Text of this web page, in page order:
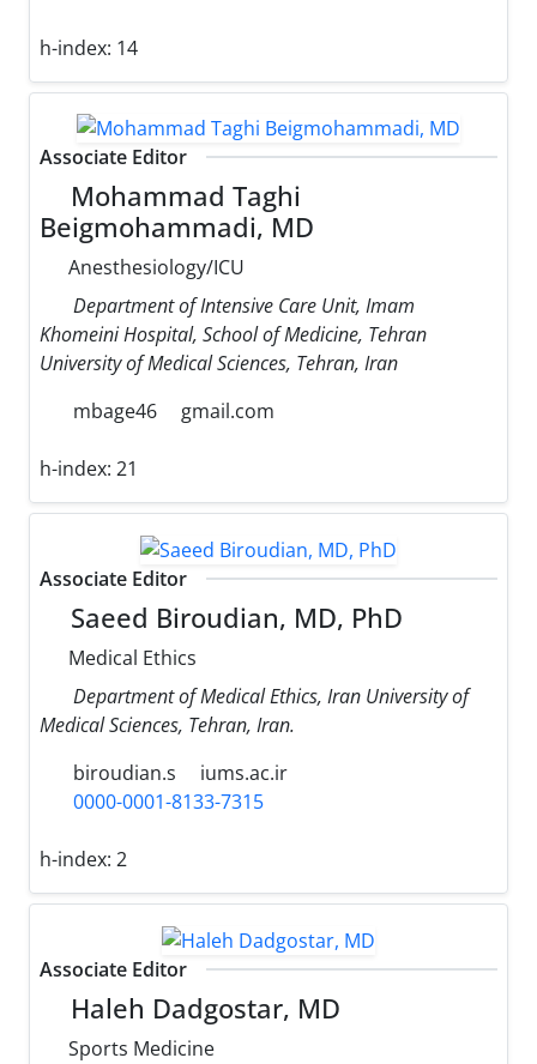
h-index: 14
Associate Editor
Mohammad Taghi
Beigmohammadi, MD
Anesthesiology/ICU
Department of Intensive Care Unit, Imam
Khomeini Hospital, School of Medicine, Tehran
University of Medical Sciences, Tehran, Iran
mbage46
gmail.com
h-index: 21
Associate Editor
Saeed Biroudian, MD, PhD
Medical Ethics
Department of Medical Ethics, Iran University of
Medical Sciences, Tehran, Iran.
biroudian.s
iums.ac.ir
0000-0001-8133-7315
h-index: 2
Associate Editor
Haleh Dadgostar, MD
Sports Medicine